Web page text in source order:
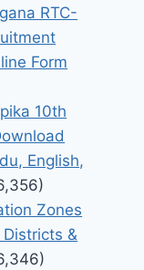
RTC-
Form
10th
English,
Zones
&